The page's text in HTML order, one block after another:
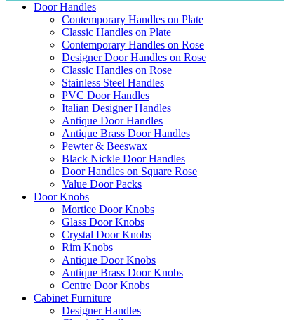
Door Handles
Contemporary Handles on Plate
Classic Handles on Plate
Contemporary Handles on Rose
Designer Door Handles on Rose
Classic Handles on Rose
Stainless Steel Handles
PVC Door Handles
Italian Designer Handles
Antique Door Handles
Antique Brass Door Handles
Pewter & Beeswax
Black Nickle Door Handles
Door Handles on Square Rose
Value Door Packs
Door Knobs
Mortice Door Knobs
Glass Door Knobs
Crystal Door Knobs
Rim Knobs
Antique Door Knobs
Antique Brass Door Knobs
Centre Door Knobs
Cabinet Furniture
Designer Handles